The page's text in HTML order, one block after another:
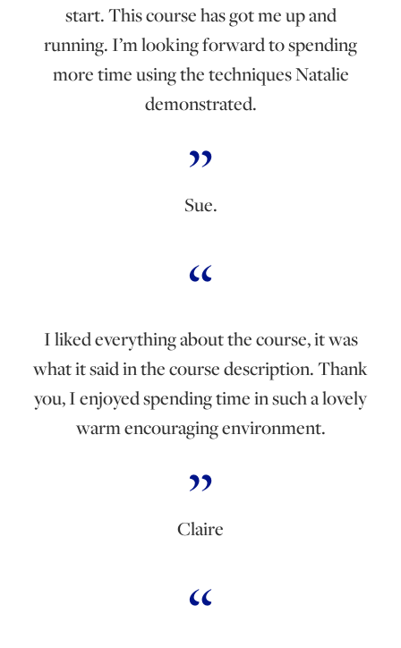
start. This course has got me up and
running. I’m looking forward to spending
more time using the techniques Natalie
demonstrated.
Sue.
I liked everything about the course, it was
what it said in the course description. Thank
you, I enjoyed spending time in such a lovely
warm encouraging environment.
Claire